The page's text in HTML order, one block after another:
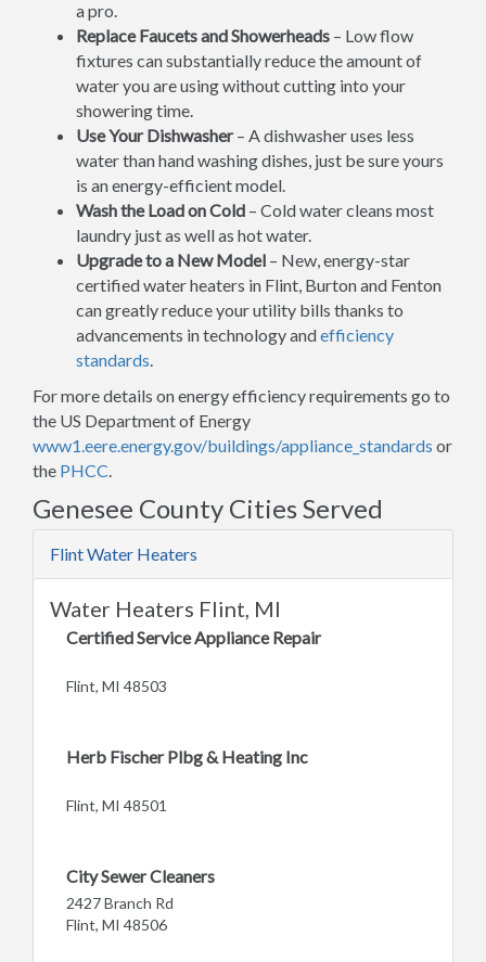
a pro.
Replace Faucets and Showerheads – Low flow
fixtures can substantially reduce the amount of
water you are using without cutting into your
showering time.
Use Your Dishwasher– A dishwasher uses less
water than hand washing dishes, just be sure yours
is an energy-efficient model.
Wash the Load on Cold – Cold water cleans most
laundry just as well as hot water.
Upgrade to a New Model – New, energy-star
certified water heaters in Flint, Burton and Fenton
can greatly reduce your utility bills thanks to
advancements in technology andefficiency
standards.
For more details on energy efficiency requirements go to
the US Department of Energy
www1.eere.energy.gov/buildings/appliance_standards or
the PHCC.
Genesee County Cities Served
Flint Water Heaters
Water Heaters Flint, MI
Certified Service Appliance Repair
Flint, MI 48503
Herb Fischer Plbg & Heating Inc
Flint, MI 48501
City Sewer Cleaners
2427 Branch Rd
Flint, MI 48506